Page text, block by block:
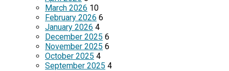
March 2026 10
February 2026 6
January 2026 4
December 2025 6
November 2025 6
October 2025 4
September 2025 4